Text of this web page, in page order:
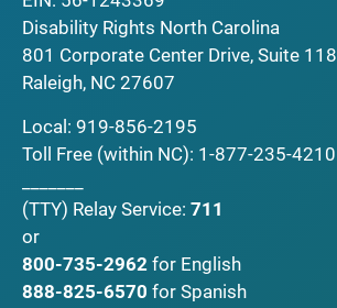
Disability Rights North Carolina
801 Corporate Center Drive, Suite 118
Raleigh, NC 27607
Local: 919-856-2195
Toll Free (within NC): 1-877-235-4210
(TTY) Relay Service: 711
or
800-735-2962 for English
888-825-6570 for Spanish